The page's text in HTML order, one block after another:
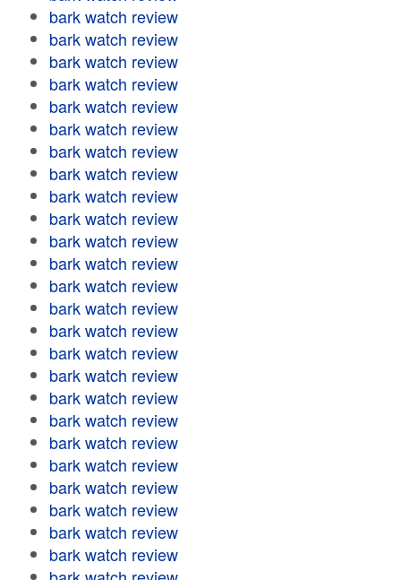
bark watch review
bark watch review
bark watch review
bark watch review
bark watch review
bark watch review
bark watch review
bark watch review
bark watch review
bark watch review
bark watch review
bark watch review
bark watch review
bark watch review
bark watch review
bark watch review
bark watch review
bark watch review
bark watch review
bark watch review
bark watch review
bark watch review
bark watch review
bark watch review
bark watch review